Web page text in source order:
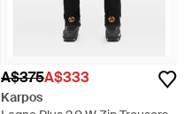
A$375A$333
Karpos